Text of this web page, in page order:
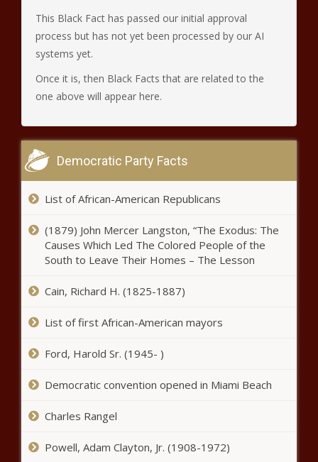
This Black Fact has passed our initial approval
process but has not yet been processed by our AI
systems yet.
Once it is, then Black Facts that are related to the
one above will appear here.
Democratic Party Facts
List of African-American Republicans
(1879) John Mercer Langston, “The Exodus: The
Causes Which Led The Colored People of the
South to Leave Their Homes – The Lesson
Cain, Richard H. (1825-1887)
List of first African-American mayors
Ford, Harold Sr. (1945- )
Democratic convention opened in Miami Beach
Charles Rangel
Powell, Adam Clayton, Jr. (1908-1972)